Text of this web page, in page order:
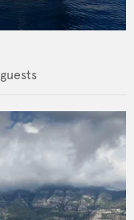
guests